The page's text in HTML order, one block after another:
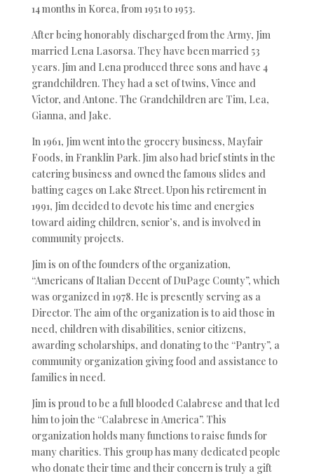
14 months in Korea, from 1951 to 1953.
After being honorably discharged from the Army, Jim
married Lena Lasorsa. They have been married 53
years. Jim and Lena produced three sons and have 4
grandchildren. They had a set of twins, Vince and
Victor, and Antone. The Grandchildren are Tim, Lea,
Gianna, and Jake.
In 1961, Jim went into the grocery business, Mayfair
Foods, in Franklin Park. Jim also had brief stints in the
catering business and owned the famous slides and
batting cages on Lake Street. Upon his retirement in
1991, Jim decided to devote his time and energies
toward aiding children, senior’s, and is involved in
community projects.
Jim is on of the founders of the organization,
“Americans of Italian Decent of DuPage County”, which
was organized in 1978. He is presently serving as a
Director. The aim of the organization is to aid those in
need, children with disabilities, senior citizens,
awarding scholarships, and donating to the “Pantry”, a
community organization giving food and assistance to
families in need.
Jim is proud to be a full blooded Calabrese and that led
him to join the “Calabrese in America”. This
organization holds many functions to raise funds for
many charities. This group has many dedicated people
who donate their time and their concern is truly a gift